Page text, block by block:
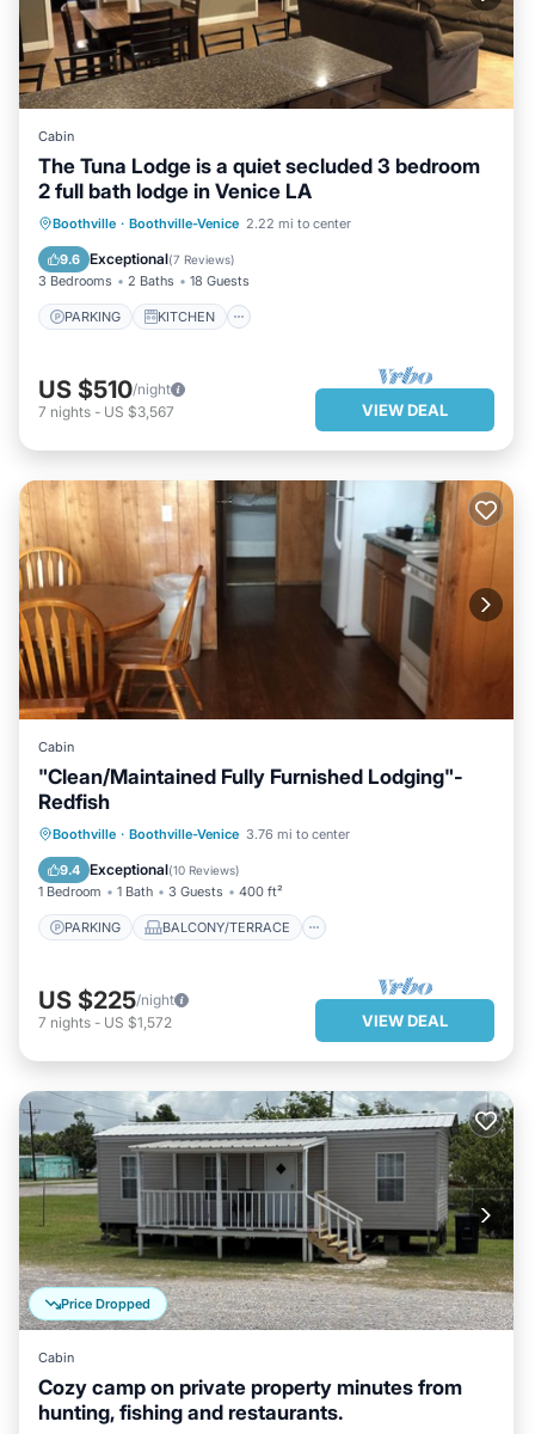
Cabin
The Tuna Lodge is a quiet secluded 3 bedroom
2 full bath lodge in Venice LA
Boothville · Boothville-Venice 2.22 mi to center
9.6 Exceptional(7 Reviews)
3 Bedrooms 2 Baths 18 Guests
PARKING KITCHEN
PARKING
KITCHEN
AIR CONDITIONER
US $510/night
7 nights - US $3,567 VIEW DEAL
Cabin
"Clean/Maintained Fully Furnished Lodging"-
Redfish
Boothville · Boothville-Venice 3.76 mi to center
9.4 Exceptional(10 Reviews)
1 Bedroom 1 Bath 3 Guests 400 ft²
PARKING BALCONY/TERRACE
PARKING
BALCONY/TERRACE
KITCHEN
AIR CONDITIONER
US $225/night
7 nights - US $1,572 VIEW DEAL
Price Dropped
Cabin
Cozy camp on private property minutes from
hunting, fishing and restaurants.